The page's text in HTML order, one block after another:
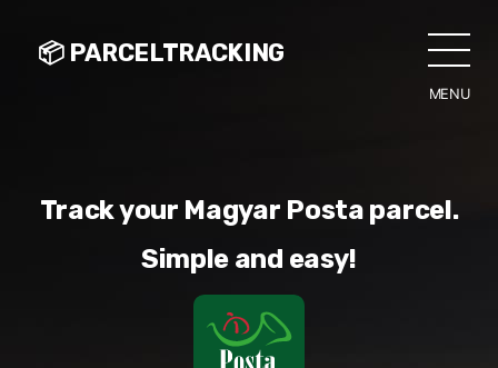
MENU
📦 PARCELTRACKING
Track your Magyar Posta parcel.
Simple and easy!